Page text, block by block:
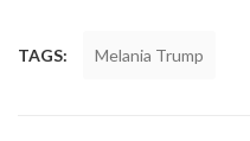
TAGS: Melania Trump